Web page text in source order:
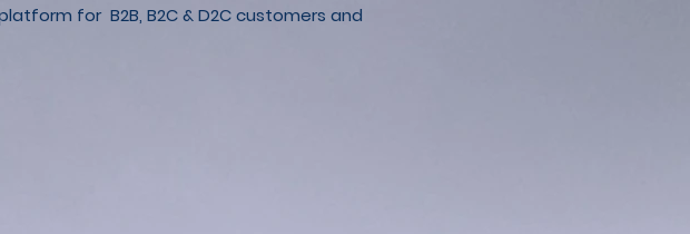
for B2B, B2C & D2C customers and